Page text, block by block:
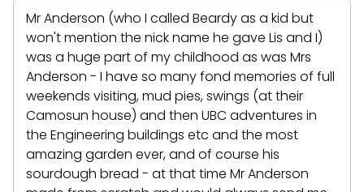
Mr Anderson (who I called Beardy as a kid but
won't mention the nick name he gave Lis and I)
was a huge part of my childhood as was Mrs
Anderson - I have so many fond memories of full
weekends visiting, mud pies, swings (at their
Camosun house) and then UBC adventures in
the Engineering buildings etc and the most
amazing garden ever, and of course his
sourdough bread - at that time Mr Anderson